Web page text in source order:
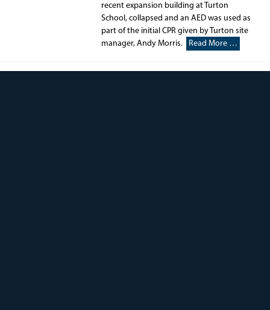
recent expansion building at Turton
School, collapsed and an AED was used as
part of the initial CPR given by Turton site
manager, Andy Morris.
Read More …